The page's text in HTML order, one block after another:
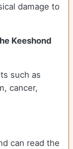
damage to
Keeshond
such as
cancer,
can read the